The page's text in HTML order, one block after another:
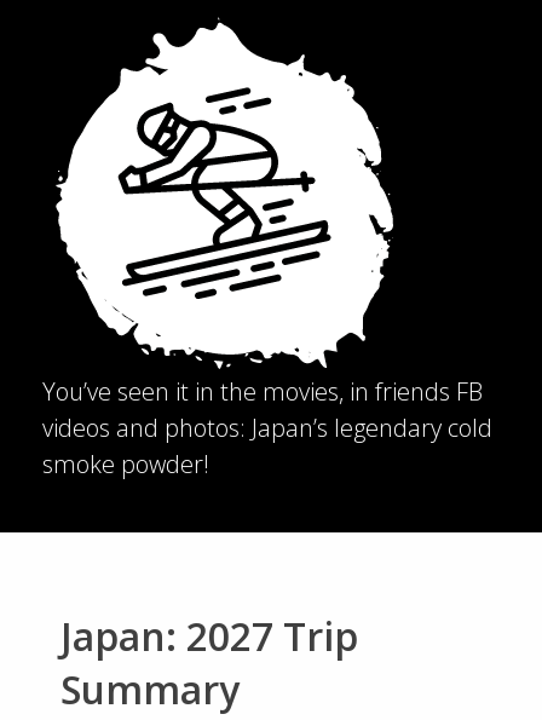
You’ve seen it in the movies, in friends FB
videos and photos: Japan’s legendary cold
smoke powder!
Japan: 2027 Trip
Summary